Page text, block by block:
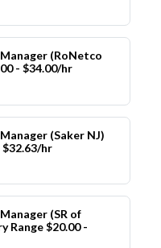
(RoNetco
- $34.00/hr
(Saker NJ)
$32.63/hr
(SR of
Range $20.00 -